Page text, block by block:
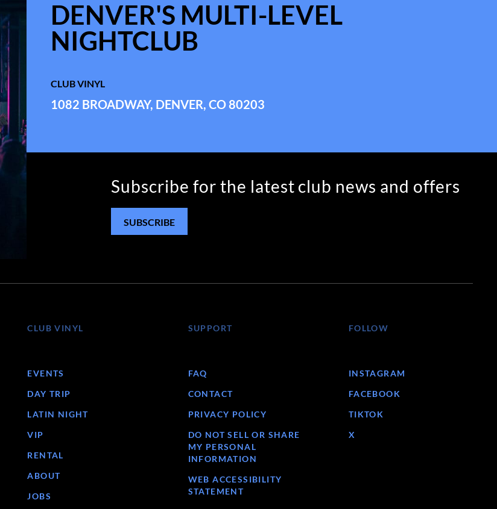
DENVER'S MULTI-LEVEL
NIGHTCLUB
CLUB VINYL
1082 BROADWAY, DENVER, CO 80203
Subscribe for the latest club news and offers
SUBSCRIBE
CLUB VINYL
EVENTS
DAY TRIP
LATIN NIGHT
VIP
RENTAL
ABOUT
JOBS
SUPPORT
FAQ
CONTACT
PRIVACY POLICY
DO NOT SELL OR SHARE
MY PERSONAL
INFORMATION
WEB ACCESSIBILITY
STATEMENT
FOLLOW
INSTAGRAM
FACEBOOK
TIKTOK
X